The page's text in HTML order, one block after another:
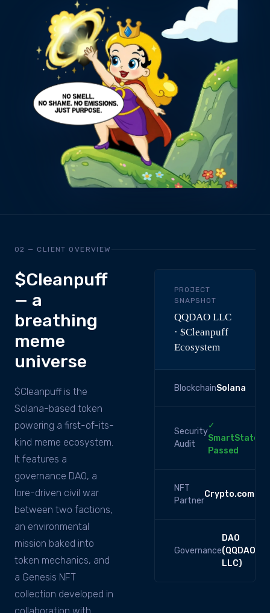
02 — CLIENT OVERVIEW
$Cleanpuff
— a
breathing
meme
universe
$Cleanpuff is the
Solana-based token
powering a first-of-its-
kind meme ecosystem.
It features a
governance DAO, a
lore-driven civil war
between two factions,
an environmental
mission baked into
token mechanics, and
a Genesis NFT
collection developed in
PROJECT
SNAPSHOT
QQDAO LLC
· $Cleanpuff
Ecosystem
BlockchainSolana
Security
Audit
✓
SmartState
Passed
NFT
Partner
Crypto.com
Governance
DAO
(QQDAO
LLC)